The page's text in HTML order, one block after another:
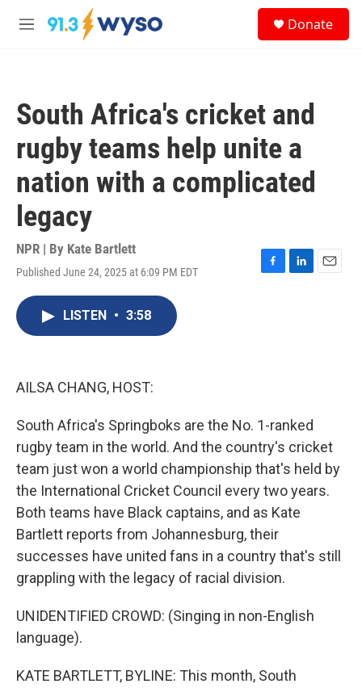
Skip to main content
M
Donate
South Africa's cricket and
rugby teams help unite a
nation with a complicated
legacy
NPR | By Kate Bartlett
Published June 24, 2025 at 6:09 PM EDT
F
L
E
LISTEN • 3:58
AILSA CHANG, HOST:
South Africa's Springboks are the No. 1-ranked
rugby team in the world. And the country's cricket
team just won a world championship that's held by
the International Cricket Council every two years.
Both teams have Black captains, and as Kate
Bartlett reports from Johannesburg, their
successes have united fans in a country that's still
grappling with the legacy of racial division.
UNIDENTIFIED CROWD: (Singing in non-English
language).
KATE BARTLETT, BYLINE: This month, South